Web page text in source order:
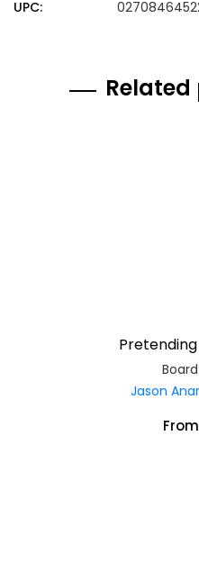
UPC:
Jason